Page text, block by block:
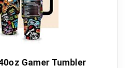
Gamer Tumbler